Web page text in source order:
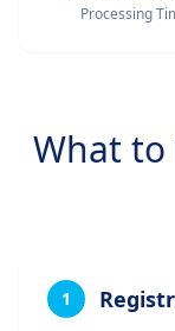
Processing
What to
1